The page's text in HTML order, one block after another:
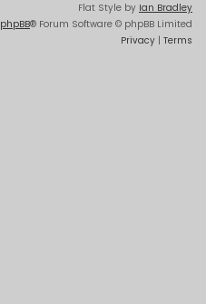
Flat Style by Ian Bradley
phpBB® Forum Software © phpBB Limited
Privacy | Terms